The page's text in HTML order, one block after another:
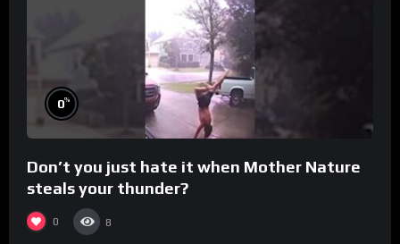
0%
Don’t you just hate it when Mother Nature
steals your thunder?
0 8